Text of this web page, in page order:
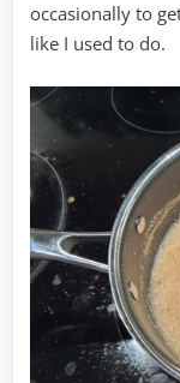
occasionally to
like I used to do.